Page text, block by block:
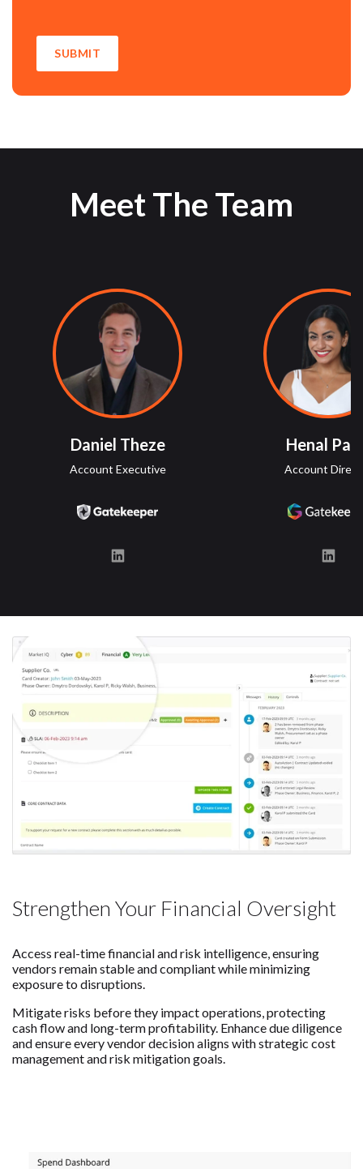
Meet The Team
Daniel Theze
Account Executive
Henal
Account
Strengthen Your Financial Oversight
Access real-time financial and risk intelligence, ensuring
vendors remain stable and compliant while minimizing
exposure to disruptions.
Mitigate risks before they impact operations, protecting
cash flow and long-term profitability. Enhance due diligence
and ensure every vendor decision aligns with strategic cost
management and risk mitigation goals.